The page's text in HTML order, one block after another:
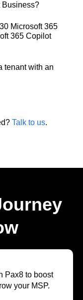
Business?
Microsoft 365
365 Copilot
tenant with an
Talk to us.
Pax8 to boost
your MSP.